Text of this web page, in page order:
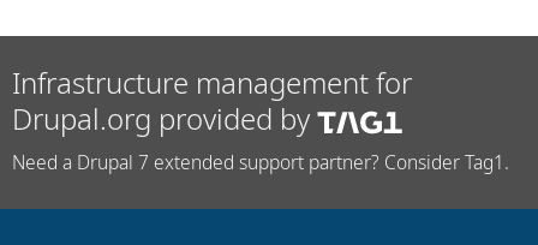
Infrastructure management for
Drupal.org provided by
Need a Drupal 7 extended support partner? Consider Tag1.